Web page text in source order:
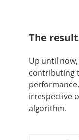
The
Up until now,
contributing
irrespective
algorithm.